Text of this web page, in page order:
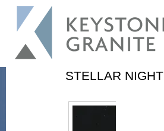
STELLAR NIGHT